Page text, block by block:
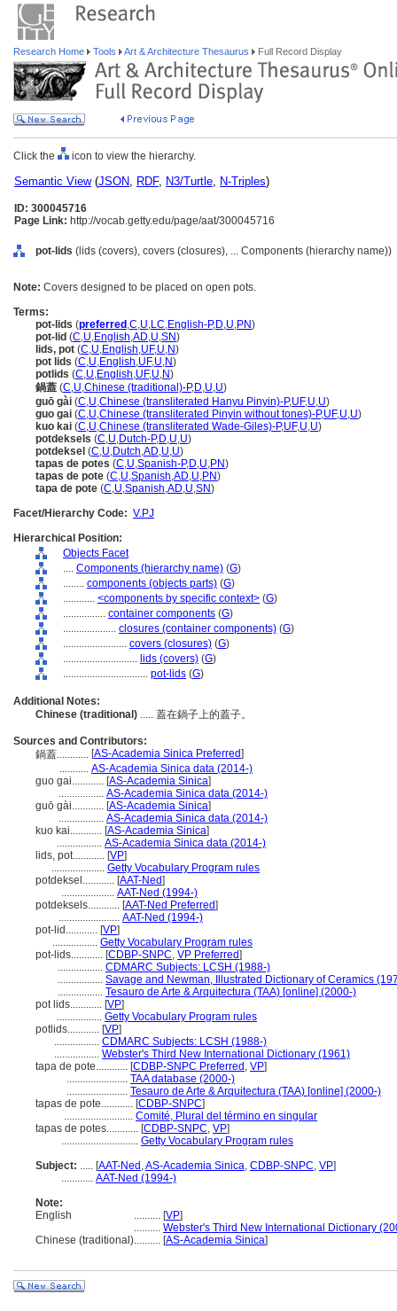
Research Home Tools Art & Architecture Thesaurus Full Record Display
Click the icon to view the hierarchy.
Semantic View(JSON, RDF, N3/Turtle, N-Triples)
ID: 300045716
Page Link: http://vocab.getty.edu/page/aat/300045716
pot-lids (lids (covers), covers (closures), ... Components (hierarchy name))
Note: Covers designed to be placed on open pots.
Terms:
pot-lids (preferred ,C,U,LC,English-P,D,U,PN)
pot-lid (C,U,English,AD,U,SN)
lids, pot (C,U,English,UF,U,N)
pot lids (C,U,English,UF,U,N)
potlids (C,U,English,UF,U,N)
鍋蓋 (C,U,Chinese (traditional)-P,D,U,U)
guō gài (C,U,Chinese (transliterated Hanyu Pinyin)-P,UF,U,U)
guo gai (C,U,Chinese (transliterated Pinyin without tones)-P,UF,U,U)
kuo kai (C,U,Chinese (transliterated Wade-Giles)-P,UF,U,U)
potdeksels (C,U,Dutch-P,D,U,U)
potdeksel (C,U,Dutch,AD,U,U)
tapas de potes (C,U,Spanish-P,D,U,PN)
tapas de pote (C,U,Spanish,AD,U,PN)
tapa de pote (C,U,Spanish,AD,U,SN)
Facet/Hierarchy Code: V.PJ
Hierarchical Position:
Objects Facet
.... Components (hierarchy name) (G)
........ components (objects parts) (G)
............ <components by specific context> (G)
................ container components (G)
.................... closures (container components) (G)
........................ covers (closures) (G)
............................ lids (covers) (G)
................................ pot-lids (G)
Additional Notes:
Chinese (traditional) ..... 蓋在鍋子上的蓋子。
Sources and Contributors:
鍋蓋............ [AS-Academia Sinica Preferred]
........... AS-Academia Sinica data (2014-)
guo gai............ [AS-Academia Sinica]
................. AS-Academia Sinica data (2014-)
guō gài............ [AS-Academia Sinica]
................. AS-Academia Sinica data (2014-)
kuo kai............ [AS-Academia Sinica]
................. AS-Academia Sinica data (2014-)
lids, pot............ [VP]
.................... Getty Vocabulary Program rules
potdeksel............ [AAT-Ned]
.................... AAT-Ned (1994-)
potdeksels............ [AAT-Ned Preferred]
....................... AAT-Ned (1994-)
pot-lid............ [VP]
................. Getty Vocabulary Program rules
pot-lids............ [CDBP-SNPC, VP Preferred]
................. CDMARC Subjects: LCSH (1988-)
................. Savage and Newman, Illustrated Dictionary of Ceramics
................. Tesauro de Arte & Arquitectura (TAA) [online] (2000-)
pot lids............ [VP]
................. Getty Vocabulary Program rules
potlids............ [VP]
................. CDMARC Subjects: LCSH (1988-)
................. Webster's Third New International Dictionary (1961)
tapa de pote............ [CDBP-SNPC Preferred , VP]
....................... TAA database (2000-)
....................... Tesauro de Arte & Arquitectura (TAA) [online] (2000-)
tapas de pote............ [CDBP-SNPC]
.......................... Comité, Plural del término en singular
tapas de potes............ [CDBP-SNPC, VP]
............................. Getty Vocabulary Program rules
Subject: ..... [AAT-Ned ,AS-Academia Sinica, CDBP-SNPC, VP]
............ AAT-Ned (1994-)
Note:
English
.......... [VP]
.......... Webster's Third New International Dictionary
Chinese (traditional).......... [AS-Academia Sinica]